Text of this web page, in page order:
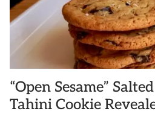
“Open Sesame”
Tahini Cookie